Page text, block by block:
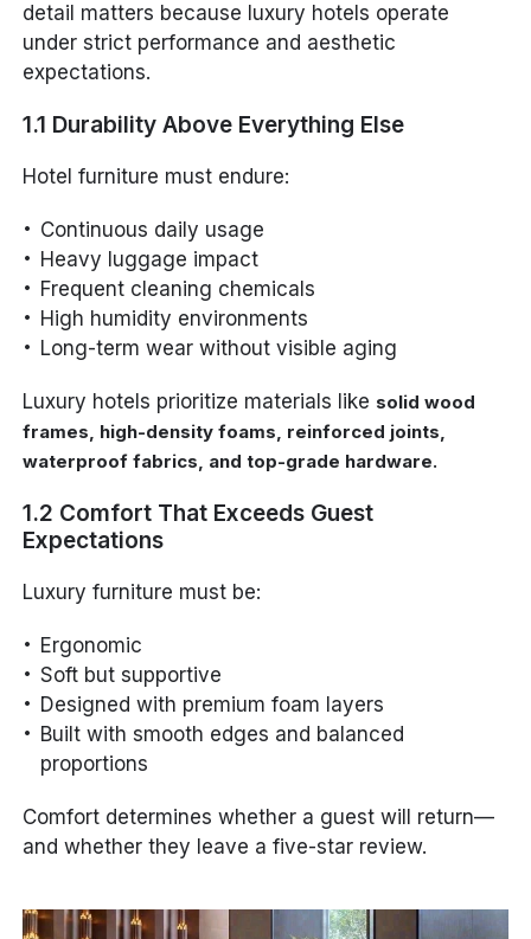
detail matters because luxury hotels operate
under strict performance and aesthetic
expectations.
1.1 Durability Above Everything Else
Hotel furniture must endure:
Continuous daily usage
Heavy luggage impact
Frequent cleaning chemicals
High humidity environments
Long-term wear without visible aging
Luxury hotels prioritize materials like solid wood
frames, high-density foams, reinforced joints,
waterproof fabrics, and top-grade hardware.
1.2 Comfort That Exceeds Guest
Expectations
Luxury furniture must be:
Ergonomic
Soft but supportive
Designed with premium foam layers
Built with smooth edges and balanced
proportions
Comfort determines whether a guest will return—
and whether they leave a five-star review.